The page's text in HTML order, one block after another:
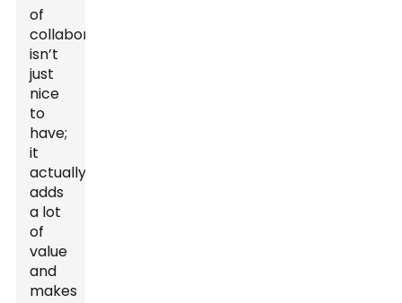
of
collaboration
isn’t
just
nice
to
have;
it
actually
adds
a lot
of
value
and
makes